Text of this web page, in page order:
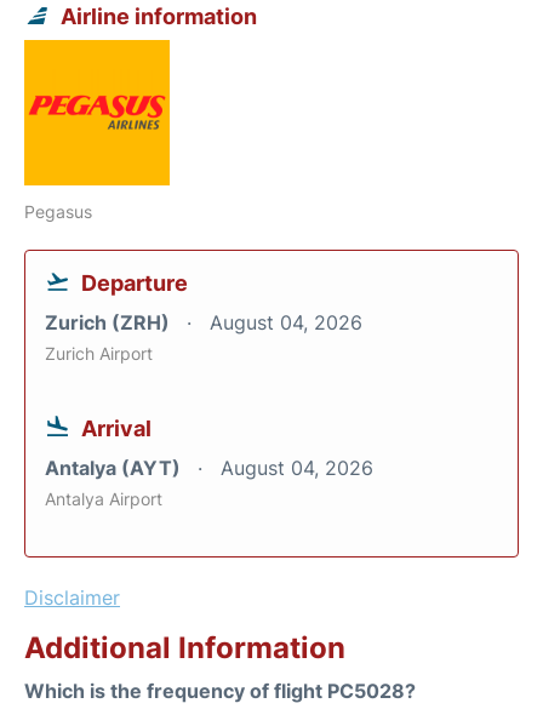
Airline information
Pegasus
Departure
Zurich (ZRH) August 04, 2026
Zurich Airport
Arrival
Antalya (AYT) August 04, 2026
Antalya Airport
Disclaimer
Additional Information
Which is the frequency of flight PC5028?